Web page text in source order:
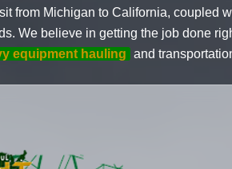
from Michigan to California, coupled
We believe in getting the job done
equipment hauling and